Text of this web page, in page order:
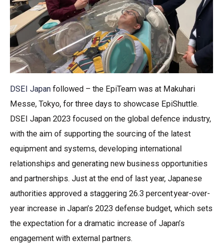
DSEI Japan followed – the EpiTeam was at Makuhari
Messe, Tokyo, for three days to showcase EpiShuttle.
DSEI Japan 2023 focused on the global defence industry,
with the aim of supporting the sourcing of the latest
equipment and systems, developing international
relationships and generating new business opportunities
and partnerships. Just at the end of last year, Japanese
authorities approved a staggering 26.3 percent year-over-
year increase in Japan’s 2023 defense budget, which sets
the expectation for a dramatic increase of Japan’s
engagement with external partners.